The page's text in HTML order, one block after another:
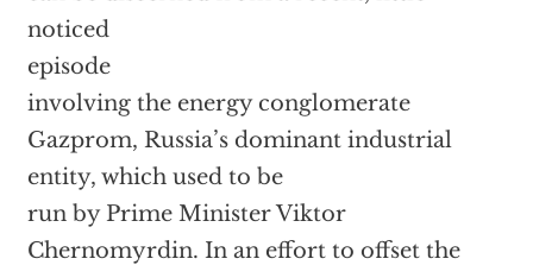
noticed
episode
involving the energy conglomerate
Gazprom, Russia’s dominant industrial
entity, which used to be
run by Prime Minister Viktor
Chernomyrdin. In an effort to offset the